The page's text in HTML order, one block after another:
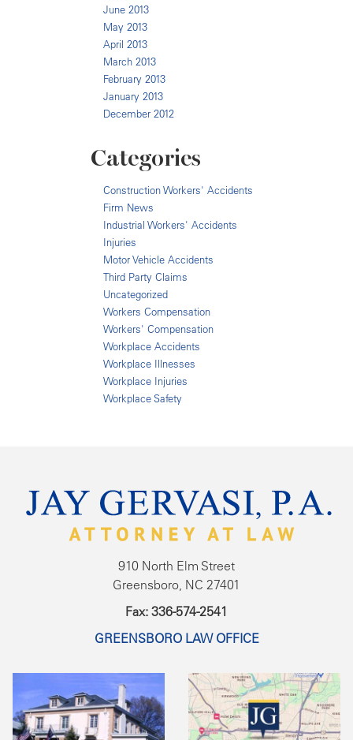
June 2013
May 2013
April 2013
March 2013
February 2013
January 2013
December 2012
Categories
Construction Workers' Accidents
Firm News
Industrial Workers' Accidents
Injuries
Motor Vehicle Accidents
Third Party Claims
Uncategorized
Workers Compensation
Workers' Compensation
Workplace Accidents
Workplace Illnesses
Workplace Injuries
Workplace Safety
910 North Elm Street
Greensboro, NC 27401
Fax: 336-574-2541
GREENSBORO LAW OFFICE